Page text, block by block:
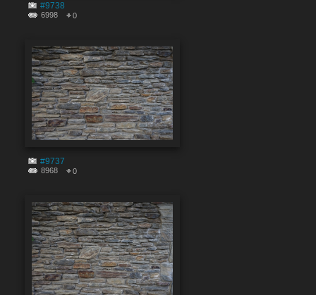
#9738
6998 0
#9737
8968 0